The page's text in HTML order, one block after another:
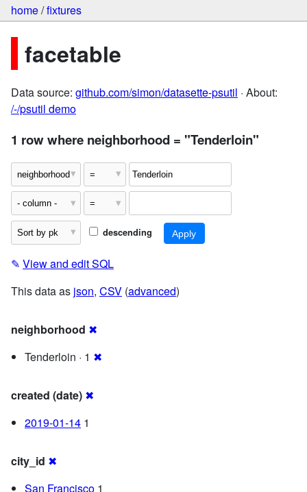
home/fixtures
facetable
Data source: github.com/simon/datasette-psutil · About:
/-/psutil demo
1 row where neighborhood = "Tenderloin"
descending
✎ View and edit SQL
This data as json, CSV (advanced)
neighborhood ✖
Tenderloin · 1 ✖
created (date) ✖
2019-01-14 1
city_id ✖
San Francisco 1